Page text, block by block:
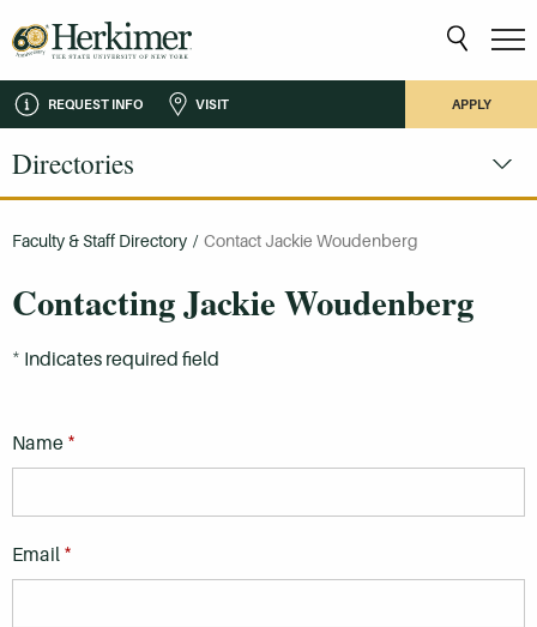
REQUEST INFO VISIT APPLY
Directories
Faculty & Staff Directory / Contact Jackie Woudenberg
Contacting Jackie Woudenberg
* Indicates required field
Name *
Email *